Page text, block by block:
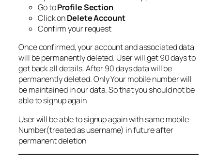
Go toProfile Section
Click onDelete Account
Confirm your request
Once confirmed, your account and associated data
will be permanently deleted. User will get 90 days to
get back all details. After 90 days data will be
permanently deleted. Only Your mobile number will
be maintained in our data. So that you should not be
able to signup again
User will be able to signup again with same mobile
Number(treated as username) in future after
permanent deletion